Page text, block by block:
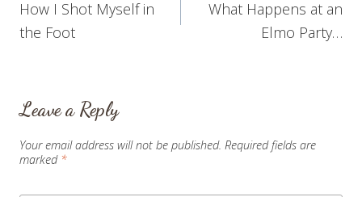
navigation
How I Shot Myself in
the Foot
What Happens at an
Elmo Party…
Leave a Reply
Your email address will not be published. Required fields are
marked *